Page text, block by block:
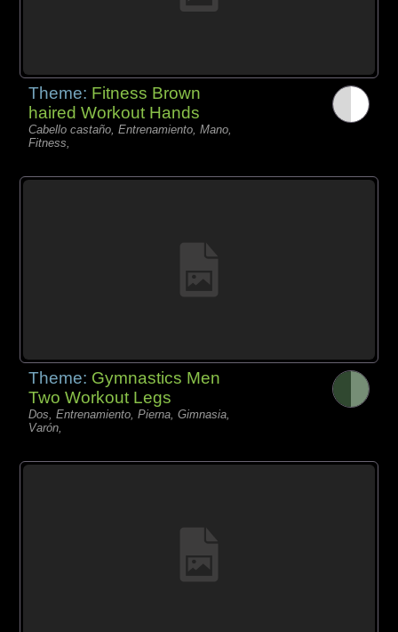
Theme: Fitness Brown
haired Workout Hands
Cabello castaño, Entrenamiento, Mano,
Fitness,
Theme: Gymnastics Men
Two Workout Legs
Dos, Entrenamiento, Pierna, Gimnasia,
Varón,